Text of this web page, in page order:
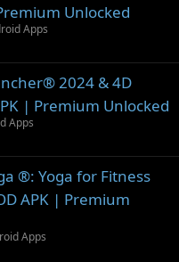
Unlocked
Apps
2024 & 4D
| Premium Unlocked
Apps
®: Yoga for Fitness
APK | Premium
Apps